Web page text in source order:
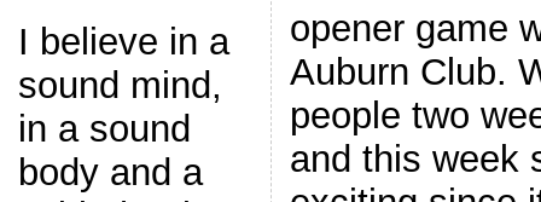
I believe in a
sound mind,
in a sound
body and a
opener game
Auburn Club.
people two
and this week